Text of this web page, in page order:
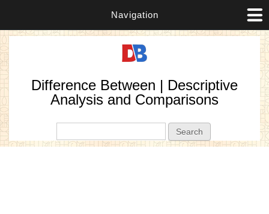
Navigation
Difference Between | Descriptive
Analysis and Comparisons